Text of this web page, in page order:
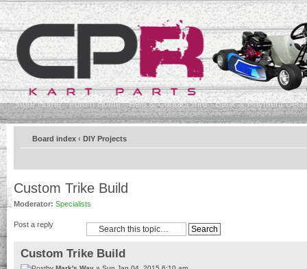
Store Home Forum Home Help & Contact Info Bank & Payment
Board index ‹ DIY Projects
Custom Trike Build
Moderator: Specialists
Post a reply
Custom Trike Build